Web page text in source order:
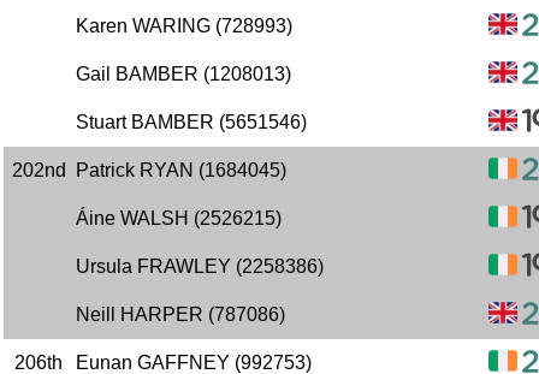
Karen WARING (728993)
Gail BAMBER (1208013)
Stuart BAMBER (5651546)
202nd Patrick RYAN (1684045)
Áine WALSH (2526215)
Ursula FRAWLEY (2258386)
Neill HARPER (787086)
206th Eunan GAFFNEY (992753)